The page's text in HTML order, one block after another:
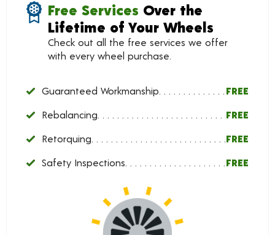
Free Services Over the
Lifetime of Your Wheels
Check out all the free services we offer
with every wheel purchase.
Guaranteed Workmanship FREE
Rebalancing FREE
Retorquing FREE
Safety Inspections FREE